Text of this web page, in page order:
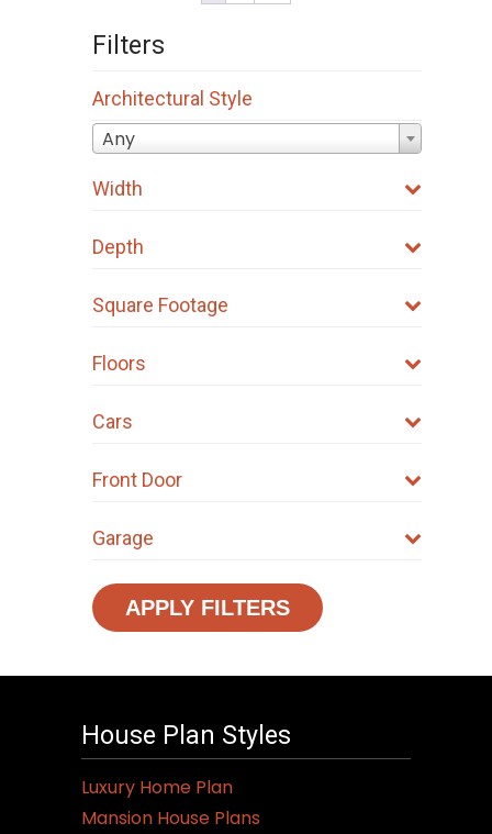
Filters
Architectural Style
Any
Width
Depth
Square Footage
Floors
Cars
Front Door
Garage
APPLY FILTERS
House Plan Styles
Luxury Home Plan
Mansion House Plans